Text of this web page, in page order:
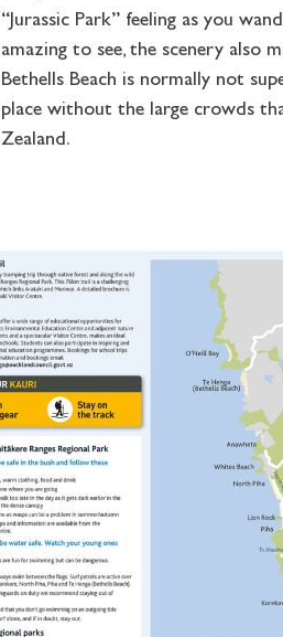
“Jurassic Park” feeling as you
amazing to see, the scenery also
Bethells Beach is normally not
place without the large crowds
Zealand.